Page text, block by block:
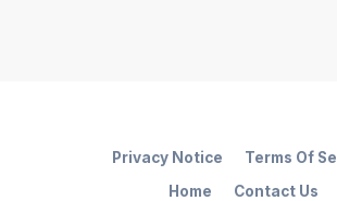
Home Contact Us
Privacy Notice Terms Of